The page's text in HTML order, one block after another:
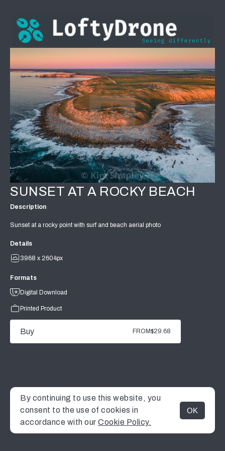
MENU
SUNSET AT A ROCKY BEACH
Description
Sunset at a rocky point with surf and beach aerial photo
Details
3968 x 2604px
Formats
Digital Download
Printed Product
Buy FROM$29.68
By continuing to use this website, you
consent to the use of cookies in
accordance with our Cookie Policy.
OK